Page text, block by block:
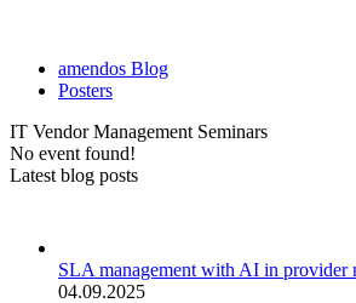
amendos Blog
Posters
IT Vendor Management Seminars
No event found!
Latest blog posts
SLA management with AI in provider
04.09.2025